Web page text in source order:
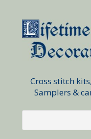
Cross stitch
Samplers &